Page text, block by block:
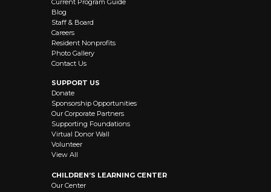
Current Program Guide
Blog
Staff & Board
Careers
Resident Nonprofits
Photo Gallery
Contact Us
SUPPORT US
Donate
Sponsorship Opportunities
Our Corporate Partners
Supporting Foundations
Virtual Donor Wall
Volunteer
View All
CHILDREN’S LEARNING CENTER
Our Center